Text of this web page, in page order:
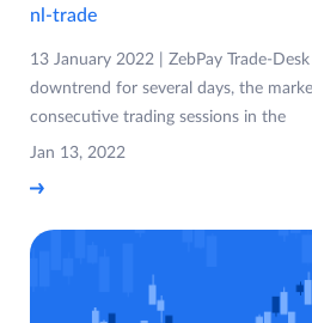
nl-trade
13 January 2022 | ZebPay Trade-
downtrend for several days, the
consecutive trading sessions in the
Jan 13, 2022